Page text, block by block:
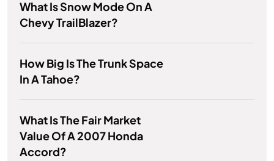
What Is Snow Mode On A
Chevy TrailBlazer?
How Big Is The Trunk Space
In A Tahoe?
What Is The Fair Market
Value Of A 2007 Honda
Accord?